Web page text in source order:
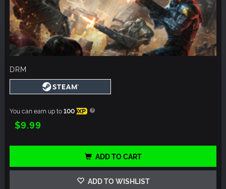
DRM
You can earn up to100 XP
$9.99
ADD TO CART
ADD TO WISHLIST